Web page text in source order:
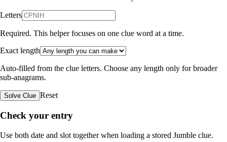
Letters
Required. This helper focuses on one clue word at a time.
Exact length
Auto-filled from the clue letters. Choose any length only for broader
sub-anagrams.
Solve Clue Reset
Check your entry
Use both date and slot together when loading a stored Jumble clue.